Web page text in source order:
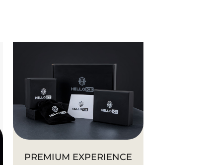
PREMIUM EXPERIENCE